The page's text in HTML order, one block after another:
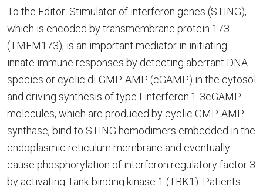
To the Editor: Stimulator of interferon genes (STING),
which is encoded by transmembrane protein 173
(TMEM173), is an important mediator in initiating
innate immune responses by detecting aberrant DNA
species or cyclic di-GMP-AMP (cGAMP) in the cytosol
and driving synthesis of type I interferon.1-3cGAMP
molecules, which are produced by cyclic GMP-AMP
synthase, bind to STING homodimers embedded in the
endoplasmic reticulum membrane and eventually
cause phosphorylation of interferon regulatory factor 3
by activating Tank-binding kinase 1 (TBK1). Patients